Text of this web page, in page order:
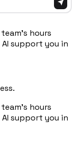
tua impresahours
support you in
hours
support you in